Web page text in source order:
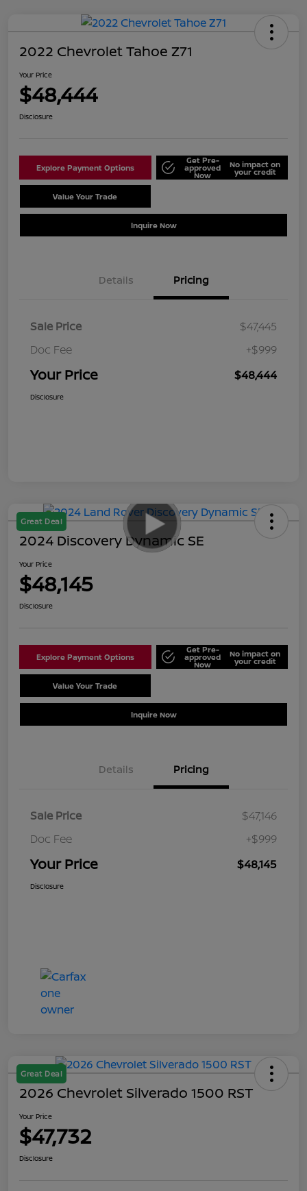
2022 Chevrolet Tahoe Z71
Your Price
$48,444
Disclosure
Explore Payment Options
Get Pre-
approved
Now
No impact on
your credit
Value Your Trade
Inquire Now
Details Pricing
Sale Price
$47,445
Doc Fee
+$999
Your Price $48,444
Disclosure
Great Deal
2024 Discovery Dynamic SE
Your Price
$48,145
Disclosure
Explore Payment Options
Get Pre-
approved
Now
No impact on
your credit
Value Your Trade
Inquire Now
Details Pricing
Sale Price
$47,146
Doc Fee
+$999
Your Price $48,145
Disclosure
Great Deal
2026 Chevrolet Silverado 1500 RST
Your Price
$47,732
Disclosure